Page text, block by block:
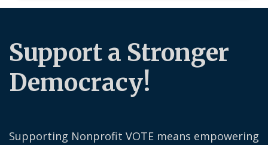
Support a Stronger
Democracy!
Supporting Nonprofit VOTE means empowering